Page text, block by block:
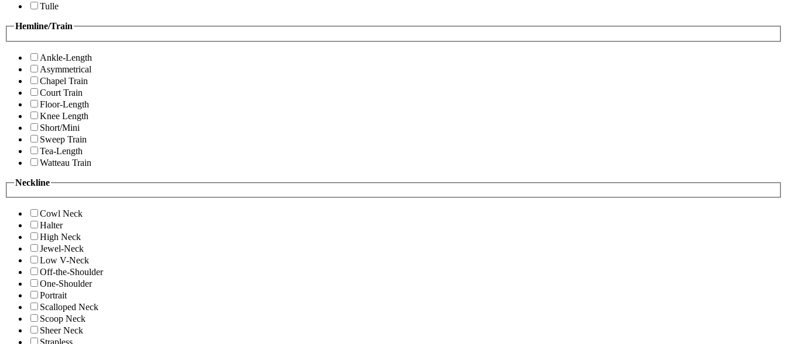
Tulle
Hemline/Train
Ankle-Length
Asymmetrical
Chapel Train
Court Train
Floor-Length
Knee Length
Short/Mini
Sweep Train
Tea-Length
Watteau Train
Neckline
Cowl Neck
Halter
High Neck
Jewel-Neck
Low V-Neck
Off-the-Shoulder
One-Shoulder
Portrait
Scalloped Neck
Scoop Neck
Sheer Neck